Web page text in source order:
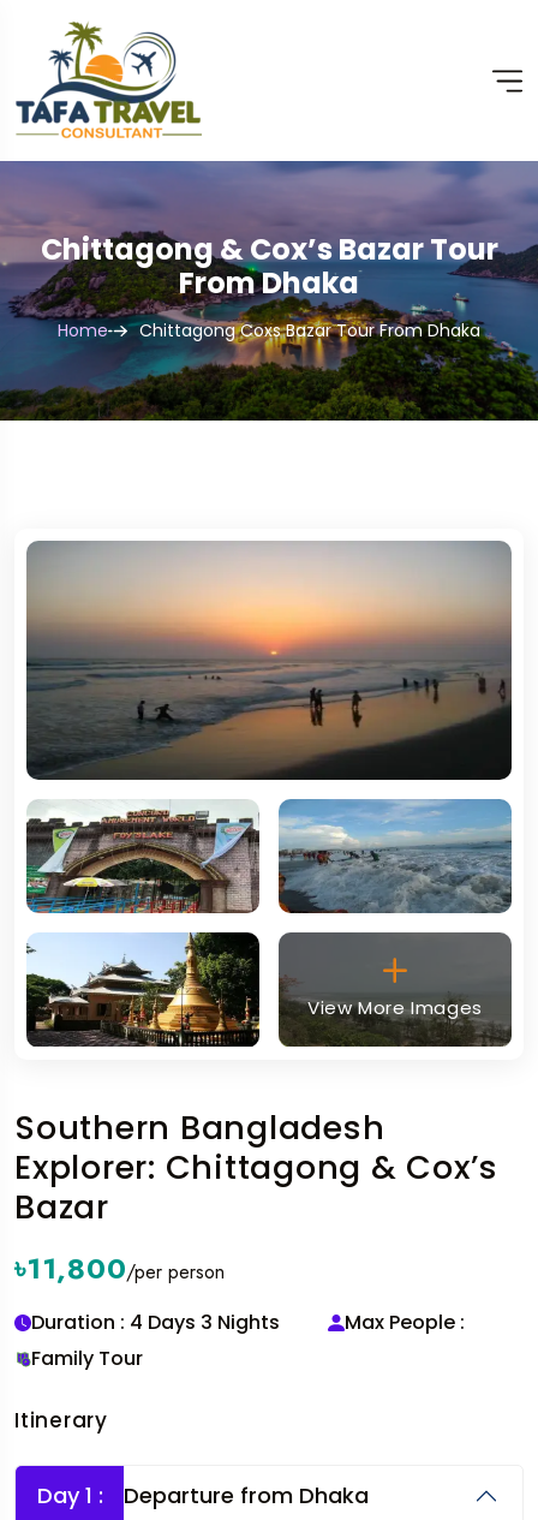
Chittagong & Cox’s Bazar Tour
From Dhaka
Home Chittagong Coxs Bazar Tour From Dhaka
View More Images
Southern Bangladesh
Explorer: Chittagong & Cox’s
Bazar
৳11,800/per person
Duration : 4 Days 3 Nights
Max People :
Family Tour
Itinerary
Day 1 : Departure from Dhaka